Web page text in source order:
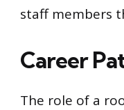
staff members
Career
The role of a